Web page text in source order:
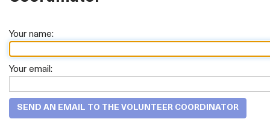
Your name:
Your email: